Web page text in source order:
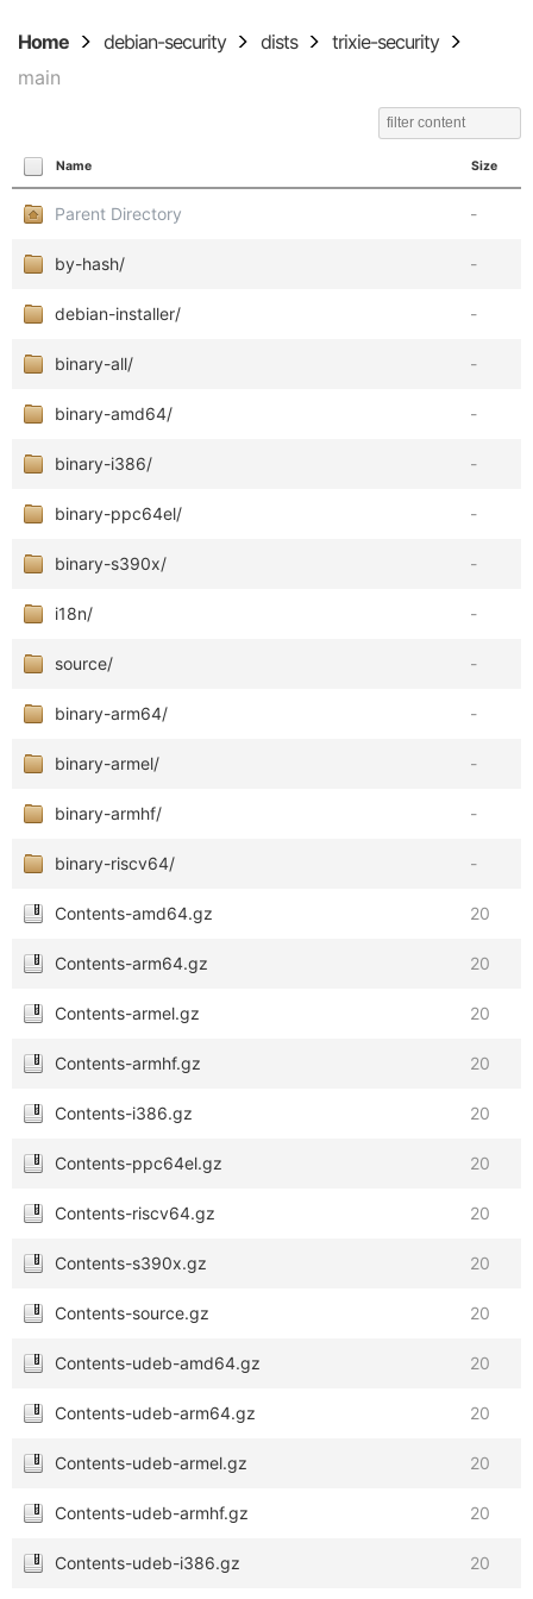
Home debian-security dists
trixie-security
main
Name Size
Parent Directory -
by-hash/ -
debian-installer/ -
binary-all/ -
binary-amd64/ -
binary-i386/ -
binary-ppc64el/ -
binary-s390x/ -
i18n/ -
source/ -
binary-arm64/ -
binary-armel/ -
binary-armhf/ -
binary-riscv64/ -
Contents-amd64.gz 20
Contents-arm64.gz 20
Contents-armel.gz 20
Contents-armhf.gz 20
Contents-i386.gz 20
Contents-ppc64el.gz 20
Contents-riscv64.gz 20
Contents-s390x.gz 20
Contents-source.gz 20
Contents-udeb-amd64.gz 20
Contents-udeb-arm64.gz 20
Contents-udeb-armel.gz 20
Contents-udeb-armhf.gz 20
Contents-udeb-i386.gz 20